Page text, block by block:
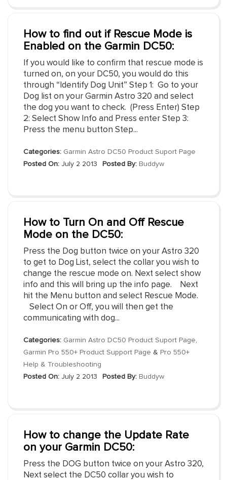
How to find out if Rescue Mode is
Enabled on the Garmin DC50:
If you would like to confirm that rescue mode is
turned on, on your DC50, you would do this
through “Identify Dog Unit” Step 1: Go to your
Dog list on your Garmin Astro 320 and select
the dog you want to check. (Press Enter) Step
2: Select Show Info and Press enter Step 3:
Press the menu button Step...
Categories: Garmin Astro DC50 Product Suport Page
Posted On: July 2 2013 Posted By: Buddyw
How to Turn On and Off Rescue
Mode on the DC50:
Press the Dog button twice on your Astro 320
to get to Dog List, select the collar you wish to
change the rescue mode on. Next select show
info and this will bring up the info page. Next
hit the Menu button and select Rescue Mode.
Select On or Off, you will then get the
communicating with dog...
Categories: Garmin Astro DC50 Product Suport Page,
Garmin Pro 550+ Product Support Page & Pro 550+
Help & Troubleshooting
Posted On: July 2 2013 Posted By: Buddyw
How to change the Update Rate
on your Garmin DC50:
Press the DOG button twice on your Astro 320,
Next select the DC50 collar you wish to